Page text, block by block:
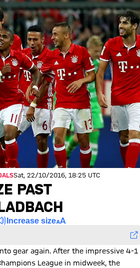
Sat, 22/10/2016, 18:25 UTC
PAST
Increase size
gear again. After the impressive 4-1
League in midweek, the